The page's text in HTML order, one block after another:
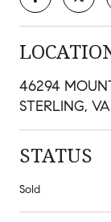
46294
STERLING,
STATUS
Sold